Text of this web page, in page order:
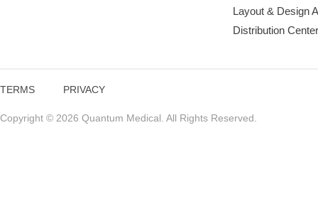
Layout & Design
Distribution
TERMS PRIVACY
Copyright © 2026 Quantum Medical. All Rights Reserved.